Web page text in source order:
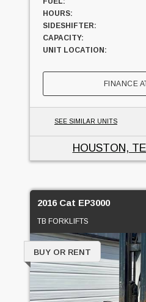
HOURS:
SIDESHIFTER:
CAPACITY:
UNIT LOCATION:
FINANCE
SEE SIMILAR UNITS
HOUSTON,
2016 Cat EP3000
TB FORKLIFTS
BUY OR RENT